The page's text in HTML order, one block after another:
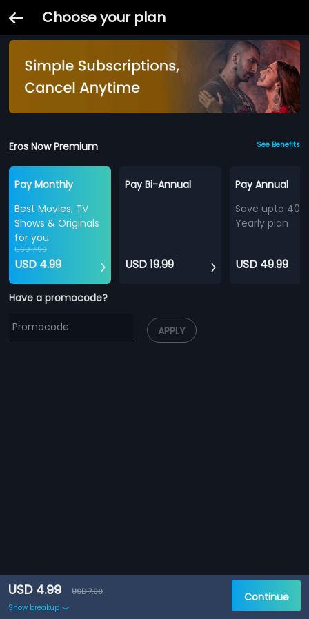
Choose your plan
Eros Now Premium See Benefits
Pay Monthly
Best Movies, TV
Shows & Originals
for you
USD 7.99
USD 4.99
Pay Bi-Annual
USD 19.99
Pay Annual
Save upto
Yearly plan
USD 49.99
Have a promocode?
APPLY
USD 4.99
USD 7.99
Show breakup
Continue